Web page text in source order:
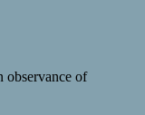
observance of